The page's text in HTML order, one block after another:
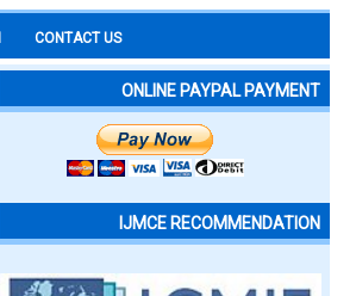
CONTACT US
ONLINE PAYPAL PAYMENT
IJMCE RECOMMENDATION